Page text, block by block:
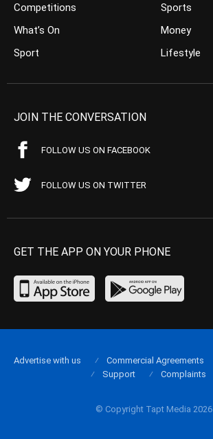
Competitions
What’s On
Sport
Sports
Money
Lifestyle
JOIN THE CONVERSATION
FOLLOW US ON FACEBOOK
FOLLOW US ON TWITTER
GET THE APP ON YOUR PHONE
© Copyright Tapt Media 2026
Advertise with us Commercial Agreements
Support
Complaints